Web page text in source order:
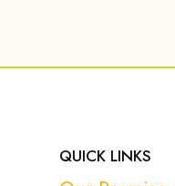
QUICK LINKS